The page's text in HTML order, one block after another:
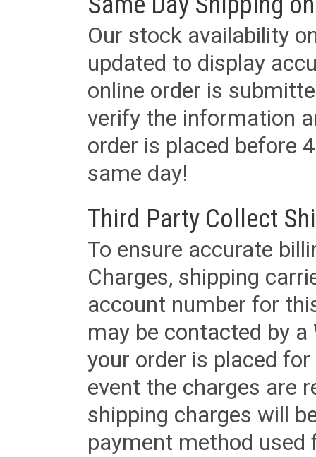
Our stock availability
updated to display
online order is
verify the information
order is placed before
same day!
Third Party Collect
To ensure accurate
Charges, shipping
account number for
may be contacted by
your order is placed
event the charges are
shipping charges will
payment method used